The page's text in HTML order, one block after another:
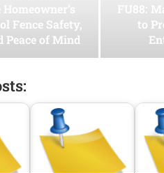
Fence Safety,
Peace of Mind
FU88:
to